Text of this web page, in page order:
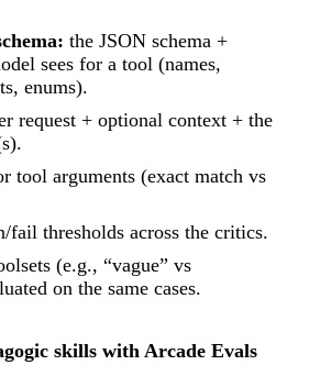
the JSON schema +
sees for a tool (names,
enums).
request + optional context + the
tool arguments (exact match vs
fail thresholds across the critics.
(e.g., “vague” vs
on the same cases.
skills with Arcade Evals